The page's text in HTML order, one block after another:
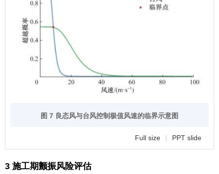
图 7 良态风与台风控制极值风速的临界示意图
Full size | PPT slide
3 施工期颤振风险评估